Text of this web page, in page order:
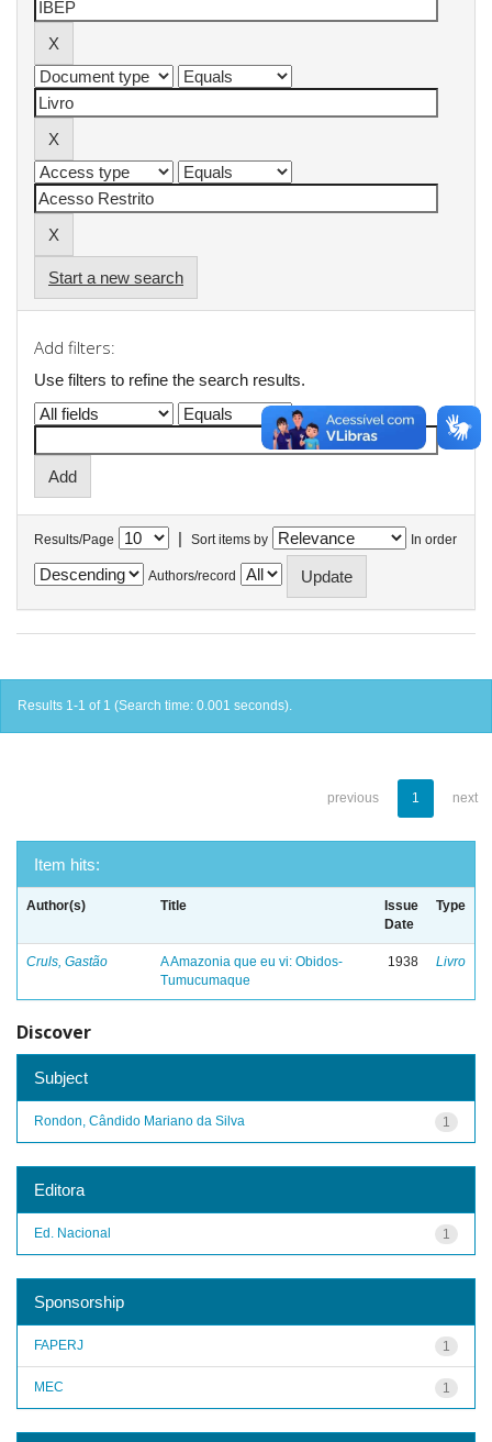
Start a new search
Add filters:
Use filters to refine the search results.
Results/Page | Sort items by In order
Authors/record
Results 1-1 of 1 (Search time: 0.001 seconds).
previous 1 next
Item hits:
Author(s) Title
Issue
Date
Type
Cruls, Gastão
A Amazonia que eu vi: Obidos-
Tumucumaque
1938 Livro
Discover
Subject
1
Rondon, Cândido Mariano da Silva
Editora
1
Ed. Nacional
Sponsorship
1
FAPERJ
1
MEC